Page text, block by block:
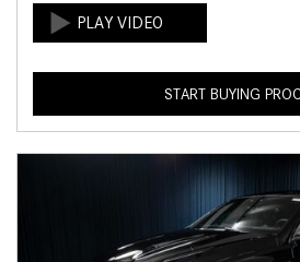
START BUYING